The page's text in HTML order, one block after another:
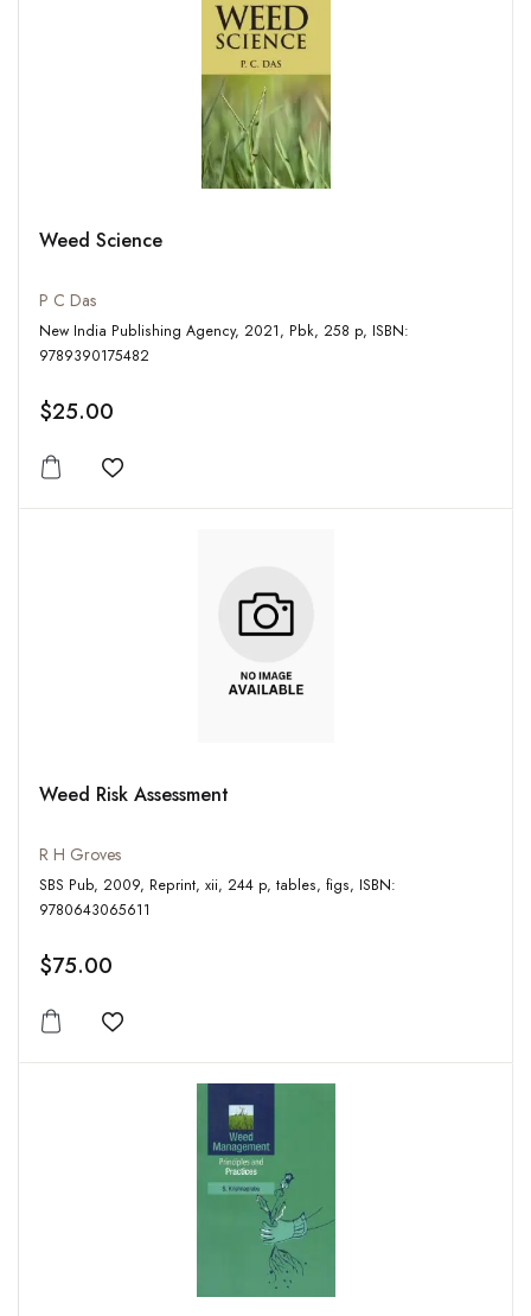
Weed Science
P C Das
New India Publishing Agency, 2021, Pbk, 258 p, ISBN:
9789390175482
$25.00
Add to wishlist
Weed Risk Assessment
R H Groves
SBS Pub, 2009, Reprint, xii, 244 p, tables, figs, ISBN:
9780643065611
$75.00
Add to wishlist